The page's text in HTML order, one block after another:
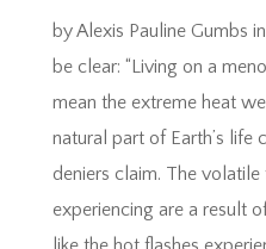
by Alexis Pauline Gumbs
be clear: “Living on a
mean the extreme heat
natural part of Earth’s life
deniers claim. The
experiencing are a result